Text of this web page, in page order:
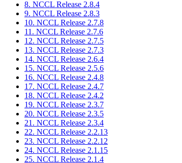
8. NCCL Release 2.8.4
9. NCCL Release 2.8.3
10. NCCL Release 2.7.8
11. NCCL Release 2.7.6
12. NCCL Release 2.7.5
13. NCCL Release 2.7.3
14. NCCL Release 2.6.4
15. NCCL Release 2.5.6
16. NCCL Release 2.4.8
17. NCCL Release 2.4.7
18. NCCL Release 2.4.2
19. NCCL Release 2.3.7
20. NCCL Release 2.3.5
21. NCCL Release 2.3.4
22. NCCL Release 2.2.13
23. NCCL Release 2.2.12
24. NCCL Release 2.1.15
25. NCCL Release 2.1.4